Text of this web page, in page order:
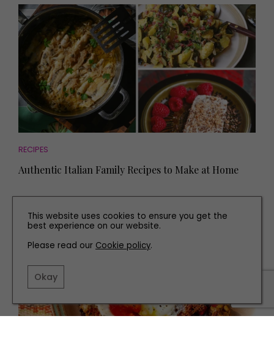
RECIPES
Authentic Italian Family Recipes to Make at Home
This website uses cookies to ensure you get the
best experience on our website.
Please read our Cookie policy.
Okay